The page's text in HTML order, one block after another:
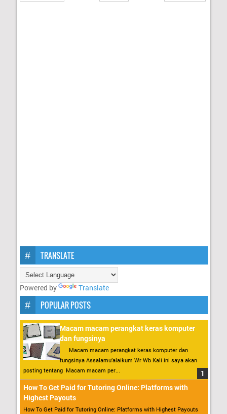
TRANSLATE
Powered by Translate
POPULAR POSTS
Macam macam perangkat keras komputer
dan fungsinya
Macam macam perangkat keras komputer dan
fungsinya Assalamu’alaikum Wr Wb Kali ini saya akan
posting tentang Macam macam per...
How To Get Paid for Tutoring Online: Platforms with
Highest Payouts
How To Get Paid for Tutoring Online: Platforms with Highest Payouts